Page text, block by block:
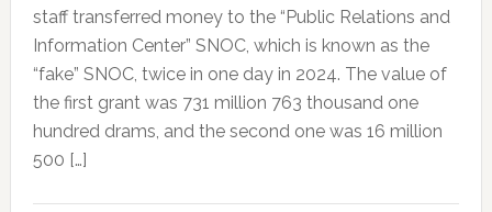
staff transferred money to the “Public Relations and
Information Center” SNOC, which is known as the
“fake” SNOC, twice in one day in 2024. The value of
the first grant was 731 million 763 thousand one
hundred drams, and the second one was 16 million
500 […]